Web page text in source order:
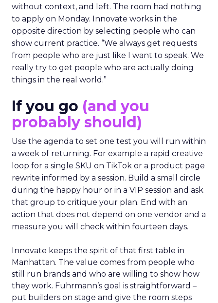
without context, and left. The room had nothing
to apply on Monday. Innovate works in the
opposite direction by selecting people who can
show current practice. “We always get requests
from people who are just like I want to speak. We
really try to get people who are actually doing
things in the real world.”
If you go (and you
probably should)
Use the agenda to set one test you will run within
a week of returning. For example a rapid creative
loop for a single SKU on TikTok or a product page
rewrite informed by a session. Build a small circle
during the happy hour or in a VIP session and ask
that group to critique your plan. End with an
action that does not depend on one vendor and a
measure you will check within fourteen days.
Innovate keeps the spirit of that first table in
Manhattan. The value comes from people who
still run brands and who are willing to show how
they work. Fuhrmann’s goal is straightforward –
put builders on stage and give the room steps